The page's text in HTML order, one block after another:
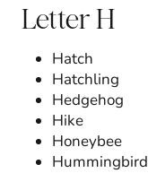
Letter H
Hatch
Hatchling
Hedgehog
Hike
Honeybee
Hummingbird